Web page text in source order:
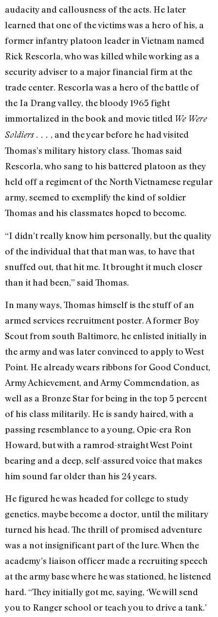
audacity and callousness of the acts. He later
learned that one of the victims was a hero of his, a
former infantry platoon leader in Vietnam named
Rick Rescorla, who was killed while working as a
security adviser to a major financial firm at the
trade center. Rescorla was a hero of the battle of
the Ia Drang valley, the bloody 1965 fight
immortalized in the book and movie titled We Were
Soldiers . . . , and the year before he had visited
Thomas’s military history class. Thomas said
Rescorla, who sang to his battered platoon as they
held off a regiment of the North Vietnamese regular
army, seemed to exemplify the kind of soldier
Thomas and his classmates hoped to become.
“I didn’t really know him personally, but the quality
of the individual that that man was, to have that
snuffed out, that hit me. It brought it much closer
than it had been,” said Thomas.
In many ways, Thomas himself is the stuff of an
armed services recruitment poster. A former Boy
Scout from south Baltimore, he enlisted initially in
the army and was later convinced to apply to West
Point. He already wears ribbons for Good Conduct,
Army Achievement, and Army Commendation, as
well as a Bronze Star for being in the top 5 percent
of his class militarily. He is sandy haired, with a
passing resemblance to a young, Opie-era Ron
Howard, but with a ramrod-straight West Point
bearing and a deep, self-assured voice that makes
him sound far older than his 24 years.
He figured he was headed for college to study
genetics, maybe become a doctor, until the military
turned his head. The thrill of promised adventure
was a not insignificant part of the lure. When the
academy’s liaison officer made a recruiting speech
at the army base where he was stationed, he listened
hard. “They initially got me, saying, ‘We will send
you to Ranger school or teach you to drive a tank.’